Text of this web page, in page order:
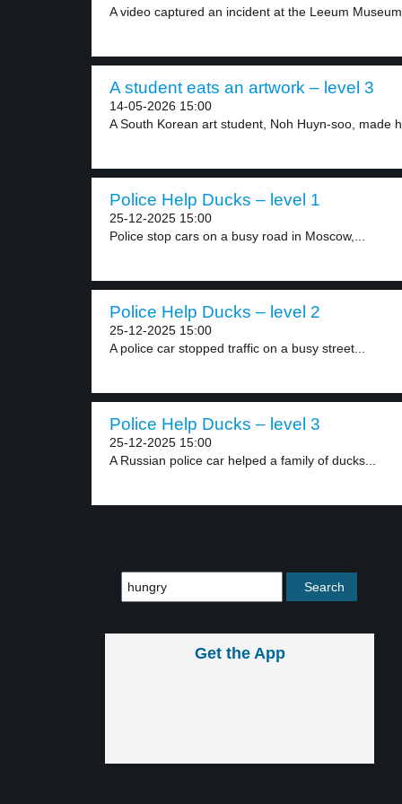
A video captured an incident at the Leeum
A student eats an artwork – level 3
14-05-2026 15:00
A South Korean art student, Noh Huyn-soo, made
Police Help Ducks – level 1
25-12-2025 15:00
Police stop cars on a busy road in Moscow,...
Police Help Ducks – level 2
25-12-2025 15:00
A police car stopped traffic on a busy street...
Police Help Ducks – level 3
25-12-2025 15:00
A Russian police car helped a family of ducks...
Get the App